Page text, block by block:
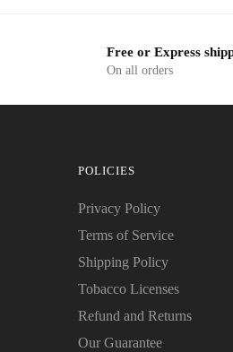
Free or Express
On all orders
POLICIES
Privacy Policy
Terms of Service
Shipping Policy
Tobacco Licenses
Refund and Returns
Our Guarantee